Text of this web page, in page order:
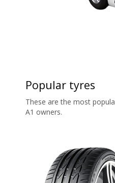
Popular tyres
These are the most
A1 owners.